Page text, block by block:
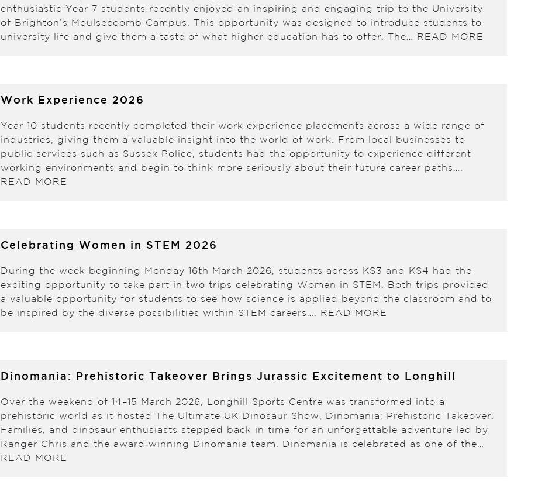
enthusiastic Year 7 students recently enjoyed an inspiring and engaging trip to the University
of Brighton’s Moulsecoomb Campus. This opportunity was designed to introduce students to
university life and give them a taste of what higher education has to offer. The…
READ MORE
Work Experience 2026
Year 10 students recently completed their work experience placements across a wide range of
industries, giving them a valuable insight into the world of work. From local businesses to
public services such as Sussex Police, students had the opportunity to experience different
working environments and begin to think more seriously about their future career paths….
READ MORE
Celebrating Women in STEM 2026
During the week beginning Monday 16th March 2026, students across KS3 and KS4 had the
exciting opportunity to take part in two trips celebrating Women in STEM. Both trips provided
a valuable opportunity for students to see how science is applied beyond the classroom and to
be inspired by the diverse possibilities within STEM careers….
READ MORE
Dinomania: Prehistoric Takeover Brings Jurassic Excitement to Longhill
Over the weekend of 14–15 March 2026, Longhill Sports Centre was transformed into a
prehistoric world as it hosted The Ultimate UK Dinosaur Show, Dinomania: Prehistoric Takeover.
Families, and dinosaur enthusiasts stepped back in time for an unforgettable adventure led by
Ranger Chris and the award‑winning Dinomania team. Dinomania is celebrated as one of the…
READ MORE